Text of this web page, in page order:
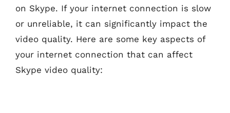
on Skype. If your internet connection is slow
or unreliable, it can significantly impact the
video quality. Here are some key aspects of
your internet connection that can affect
Skype video quality: